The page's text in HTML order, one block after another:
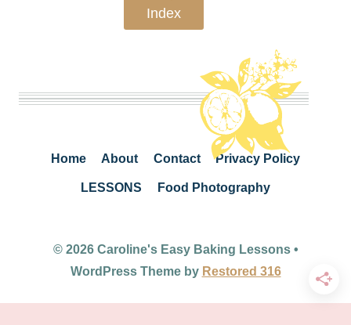
Index
Home About Contact Privacy Policy
LESSONS Food Photography
© 2026 Caroline's Easy Baking Lessons •
WordPress Theme by Restored 316